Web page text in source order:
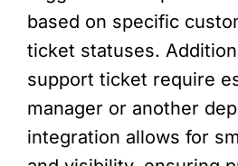
based on specific
ticket statuses.
support ticket require
manager or another
integration allows for